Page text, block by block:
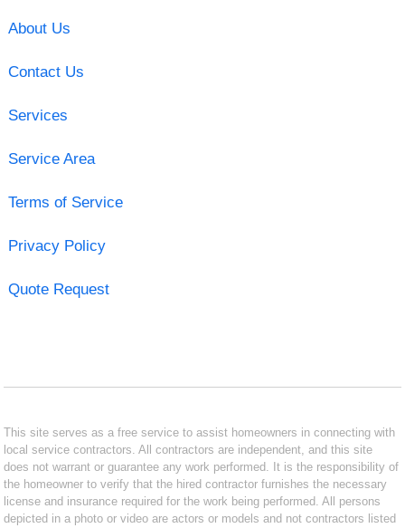
About Us
Contact Us
Services
Service Area
Terms of Service
Privacy Policy
Quote Request
This site serves as a free service to assist homeowners in connecting with
local service contractors. All contractors are independent, and this site
does not warrant or guarantee any work performed. It is the responsibility of
the homeowner to verify that the hired contractor furnishes the necessary
license and insurance required for the work being performed. All persons
depicted in a photo or video are actors or models and not contractors listed